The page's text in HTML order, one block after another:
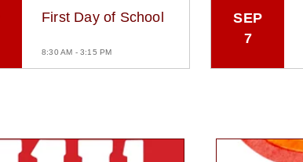
First Day of School
8:30 AM - 3:15 PM
SEP
7